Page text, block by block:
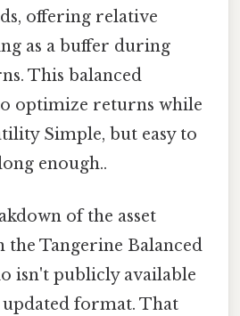
offering relative
as a buffer during
This balanced
optimize returns while
Simple, but easy to
enough..
of the asset
Tangerine Balanced
isn't publicly available
format. That